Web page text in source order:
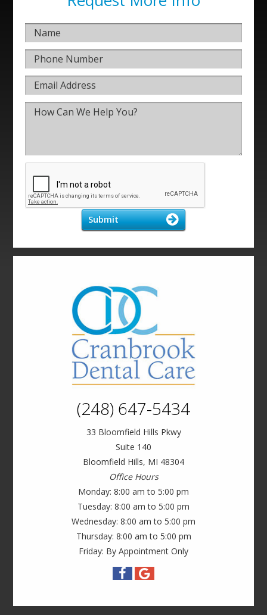
Submit
(248) 647-5434
33 Bloomfield Hills Pkwy
Suite 140
Bloomfield Hills, MI 48304
Office Hours
Monday: 8:00 am to 5:00 pm
Tuesday: 8:00 am to 5:00 pm
Wednesday: 8:00 am to 5:00 pm
Thursday: 8:00 am to 5:00 pm
Friday: By Appointment Only